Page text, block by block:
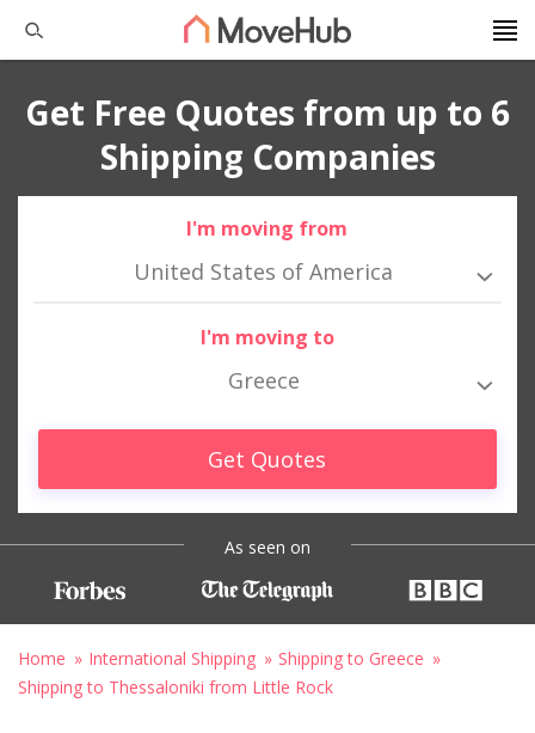
Get Free Quotes from up to 6
Shipping Companies
I'm moving from
United States of America
I'm moving to
Greece
Get Quotes
As seen on
Home International Shipping
Shipping to Greece
Shipping to Thessaloniki from Little Rock